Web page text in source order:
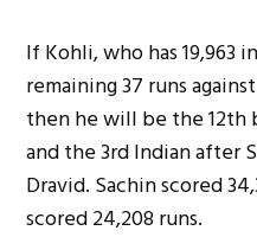
If Kohli, who has 19,963
remaining 37 runs
then he will be the 12th
and the 3rd Indian after
Dravid. Sachin scored
scored 24,208 runs.